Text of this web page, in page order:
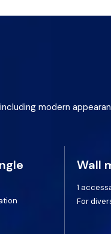
modern
Wall
1
For